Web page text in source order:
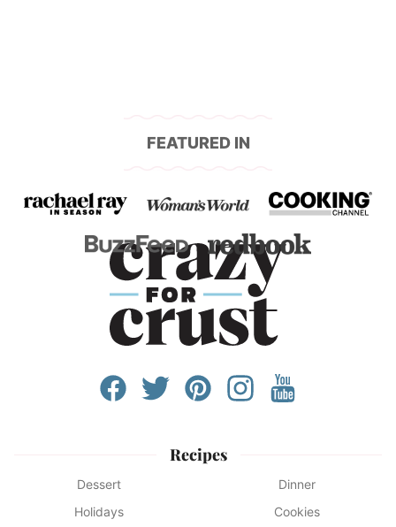
FEATURED IN
Recipes
Dessert
Dinner
Holidays
Cookies